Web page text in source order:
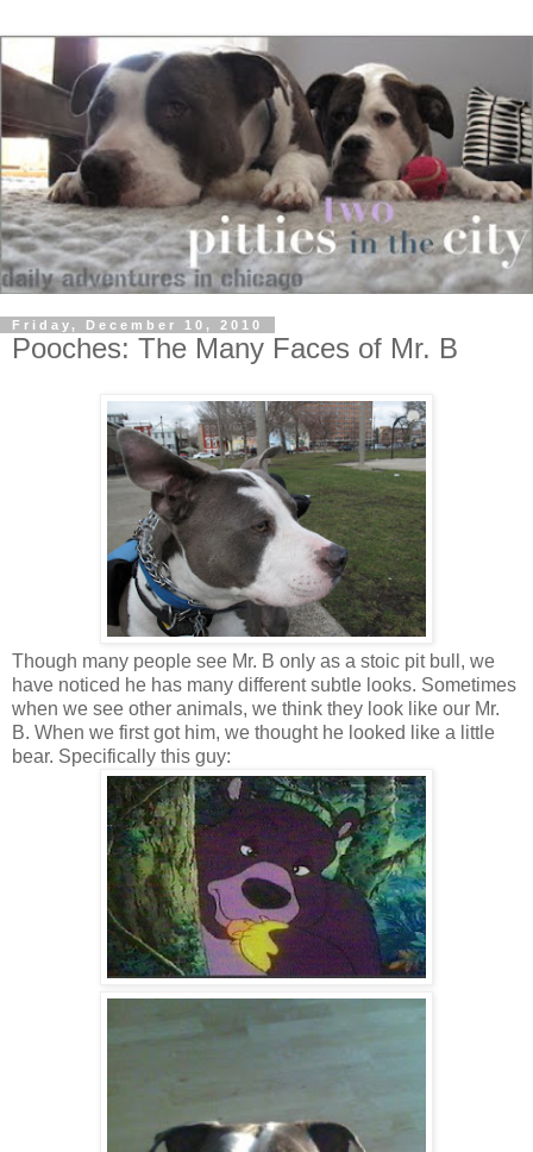
Friday, December 10, 2010
Pooches: The Many Faces of Mr. B
Though many people see Mr. B only as a stoic pit bull, we
have noticed he has many different subtle looks. Sometimes
when we see other animals, we think they look like our Mr.
B. When we first got him, we thought he looked like a little
bear. Specifically this guy: